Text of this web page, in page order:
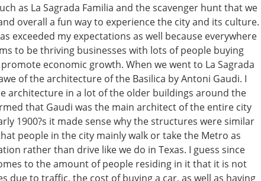
as La Sagrada Familia and the scavenger hunt that we
overall a fun way to experience the city and its culture.
exceeded my expectations as well because everywhere
to be thriving businesses with lots of people buying
economic growth. When we went to La Sagrada
of the architecture of the Basilica by Antoni Gaudi. I
architecture in a lot of the older buildings around the
that Gaudi was the main architect of the entire city
1900?s it made sense why the structures were similar
people in the city mainly walk or take the Metro as
rather than drive like we do in Texas. I guess since
to the amount of people residing in it that it is not
due to traffic, the cost of buying a car, as well as having